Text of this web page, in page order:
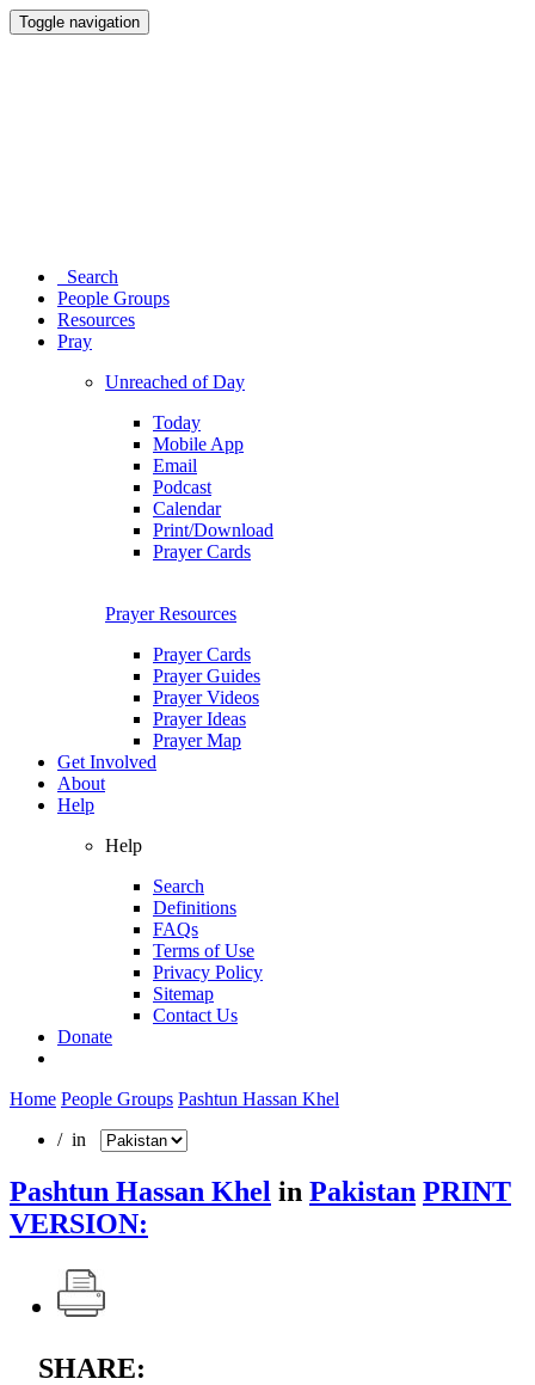
Toggle navigation
Search
People Groups
Resources
Pray
Unreached of Day
Today
Mobile App
Email
Podcast
Calendar
Print/Download
Prayer Cards
Prayer Resources
Prayer Cards
Prayer Guides
Prayer Videos
Prayer Ideas
Prayer Map
Get Involved
About
Help
Help
Search
Definitions
FAQs
Terms of Use
Privacy Policy
Sitemap
Contact Us
Donate
Home People Groups Pashtun Hassan Khel
/ in
Pashtun Hassan Khel in Pakistan PRINT
VERSION:
SHARE: